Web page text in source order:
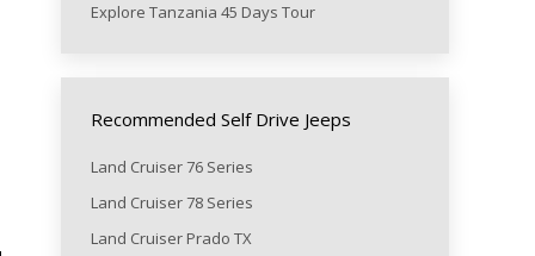
Explore Tanzania 45 Days Tour
Recommended Self Drive Jeeps
Land Cruiser 76 Series
Land Cruiser 78 Series
Land Cruiser Prado TX